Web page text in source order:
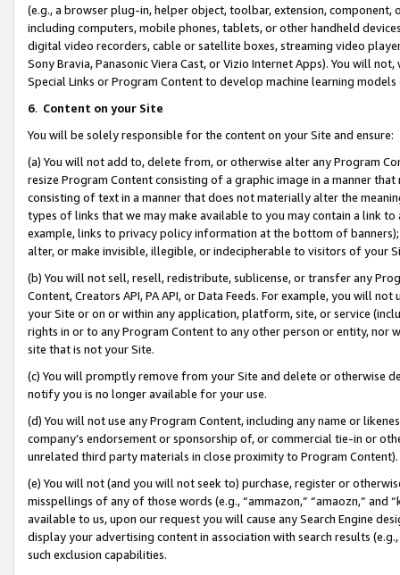
(e.g., a browser plug-in, helper object, toolbar, extension,
including computers, mobile phones, tablets, or other handheld
digital video recorders, cable or satellite boxes, streaming video
Sony Bravia, Panasonic Viera Cast, or Vizio Internet Apps). You will
Special Links or Program Content to develop machine learning
6. Content on your Site
You will be solely responsible for the content on your Site and ensure:
(a) You will not add to, delete from, or otherwise alter any Program
resize Program Content consisting of a graphic image in a manner
consisting of text in a manner that does not materially alter the
types of links that we may make available to you may contain a link
example, links to privacy policy information at the bottom of
alter, or make invisible, illegible, or indecipherable to visitors of your
(b) You will not sell, resell, redistribute, sublicense, or transfer any
Content, Creators API, PA API, or Data Feeds. For example, you will
your Site or on or within any application, platform, site, or service
rights in or to any Program Content to any other person or entity, nor
site that is not your Site.
(c) You will promptly remove from your Site and delete or otherwise
notify you is no longer available for your use.
(d) You will not use any Program Content, including any name or
company’s endorsement or sponsorship of, or commercial tie-in or
unrelated third party materials in close proximity to Program Content).
(e) You will not (and you will not seek to) purchase, register or
misspellings of any of those words (e.g., “ammazon,” “amaozn,” and
available to us, upon our request you will cause any Search Engine
display your advertising content in association with search results
such exclusion capabilities.